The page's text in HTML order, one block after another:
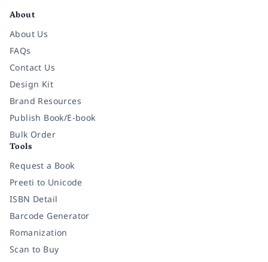
About
About Us
FAQs
Contact Us
Design Kit
Brand Resources
Publish Book/E-book
Bulk Order
Tools
Request a Book
Preeti to Unicode
ISBN Detail
Barcode Generator
Romanization
Scan to Buy